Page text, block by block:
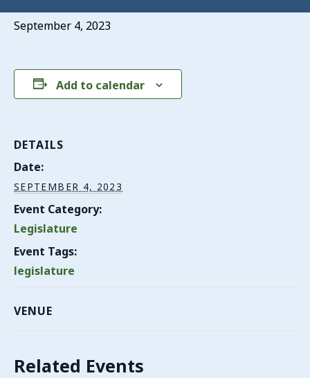
September 4, 2023
Add to calendar
DETAILS
Date:
SEPTEMBER 4, 2023
Event Category:
Legislature
Event Tags:
legislature
VENUE
Related Events